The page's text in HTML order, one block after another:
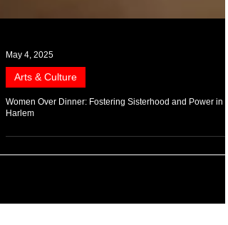
May 4, 2025
Arts & Culture
Women Over Dinner: Fostering Sisterhood and Power in